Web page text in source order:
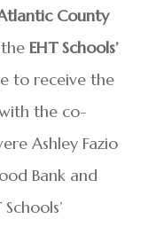
County
EHT Schools’
to receive the
the co-
Ashley Fazio
Bank and